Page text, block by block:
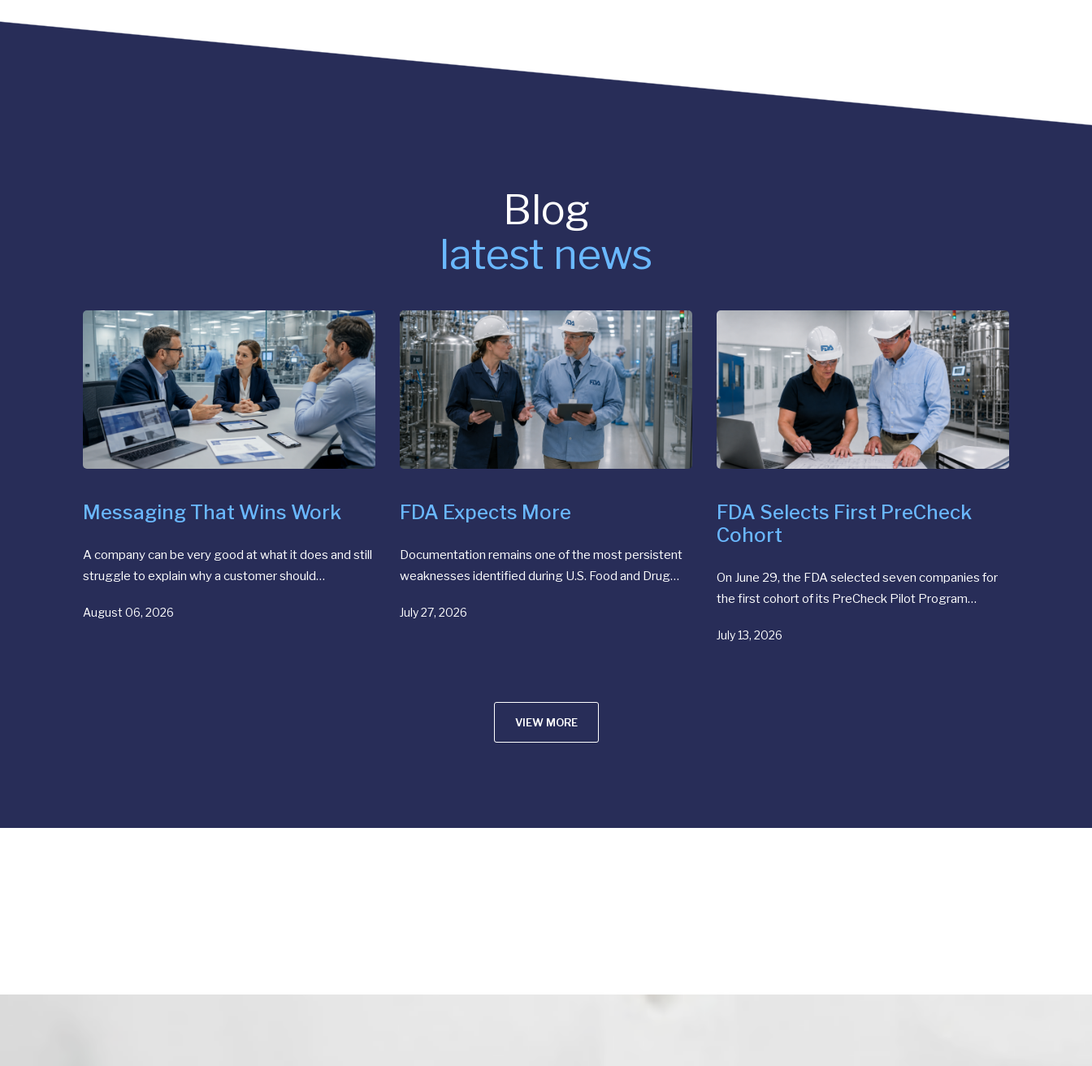
Blog
latest news
Messaging That Wins Work
A company can be very good at what it does and still
struggle to explain why a customer should…
August 06, 2026
FDA Expects More
Documentation remains one of the most persistent
weaknesses identified during U.S. Food and Drug…
July 27, 2026
FDA Selects First PreCheck
Cohort
On June 29, the FDA selected seven companies for
the first cohort of its PreCheck Pilot Program…
July 13, 2026
VIEW MORE